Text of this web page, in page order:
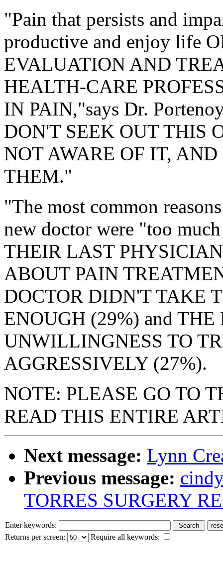
"Pain that persists and
productive and enjoy life
EVALUATION AND
HEALTH-CARE
IN PAIN,"says Dr.
DON'T SEEK OUT THIS
NOT AWARE OF IT,
THEM."
"The most common
new doctor were "too
THEIR LAST
ABOUT PAIN
DOCTOR DIDN'T TAKE
ENOUGH (29%) and
UNWILLINGNESS TO
AGGRESSIVELY (27%).
NOTE: PLEASE GO TO
READ THIS ENTIRE
Next message: Lynn
Previous message:
TORRES SURGERY
Enter keywords:
Returns per screen:
Require all keywords: